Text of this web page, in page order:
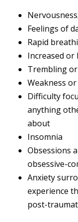
Feelings of
Rapid
Increased or
Trembling
Weakness
Difficulty
anything
about
Insomnia
Obsessions
obsessive-
Anxiety
experience
post-